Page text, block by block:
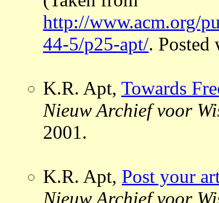
http://www.acm.org/
44-5/p25-apt/.
K.R. Apt, Towards
Nieuw Archief voor
2001.
K.R. Apt, Post your
Nieuw Archief voor